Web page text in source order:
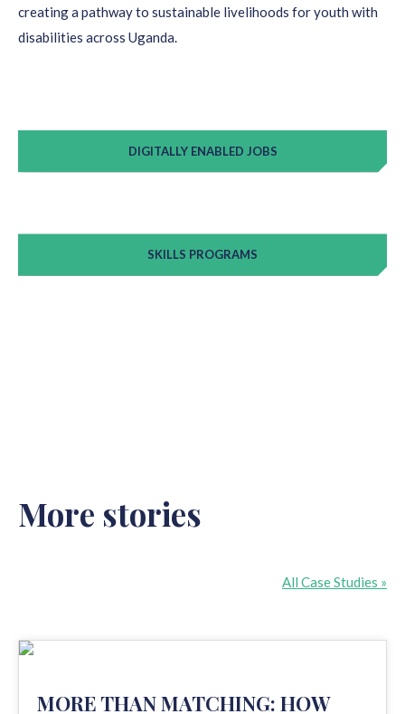
creating a pathway to sustainable livelihoods for youth with
disabilities across Uganda.
DIGITALLY ENABLED JOBS
SKILLS PROGRAMS
More stories
All Case Studies »
MORE THAN MATCHING: HOW